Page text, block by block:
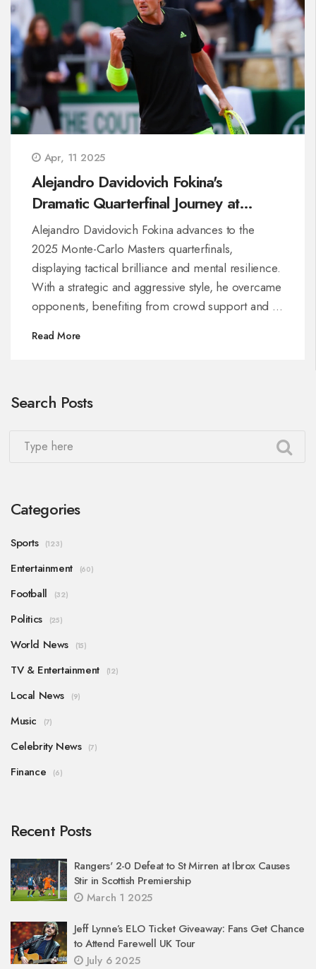
Apr, 11 2025
Alejandro Davidovich Fokina's
Dramatic Quarterfinal Journey at
Monte-Carlo Masters
Alejandro Davidovich Fokina advances to the
2025 Monte-Carlo Masters quarterfinals,
displaying tactical brilliance and mental resilience.
With a strategic and aggressive style, he overcame
opponents, benefiting from crowd support and a
court skills and renewed confidence have marked
Read More
Search Posts
Categories
Sports (123)
Entertainment (60)
Football (32)
Politics (25)
World News (15)
TV & Entertainment (12)
Local News (9)
Music (7)
Celebrity News (7)
Finance (6)
Recent Posts
Rangers' 2-0 Defeat to St Mirren at Ibrox Causes
Stir in Scottish Premiership
March 1 2025
Jeff Lynne’s ELO Ticket Giveaway: Fans Get Chance
to Attend Farewell UK Tour
July 6 2025